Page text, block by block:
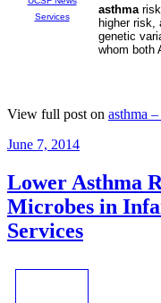
Services
asthma
higher risk,
genetic
whom both
View full post on asthma
Posted
June 7, 2014
Lower Asthma
Microbes in
Services